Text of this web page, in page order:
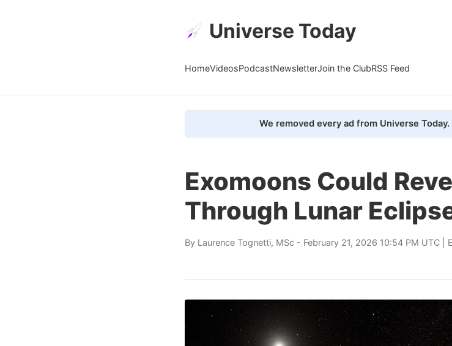
Universe Today
HomeVideosPodcastNewsletterJoin the ClubRSS Feed
We removed every ad from Universe
Exomoons Could
Through Lunar
By Laurence Tognetti, MSc - February 21, 2026 10:54 PM UTC |